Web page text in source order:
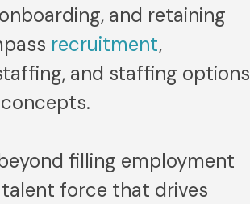
and retaining
recruitment,
and staffing options
filling employment
force that drives